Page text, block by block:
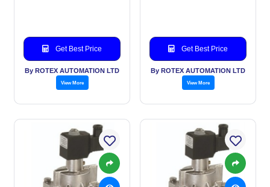
Get Best Price
By ROTEX AUTOMATION LTD
View More
Get Best Price
By ROTEX AUTOMATION LTD
View More